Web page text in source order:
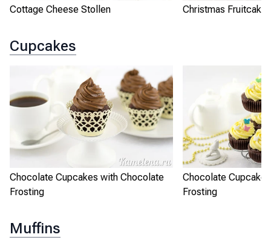
Cottage Cheese Stollen Christmas Fruitcake
Cupcakes
Chocolate Cupcakes with Chocolate
Frosting
Chocolate
Frosting
Muffins